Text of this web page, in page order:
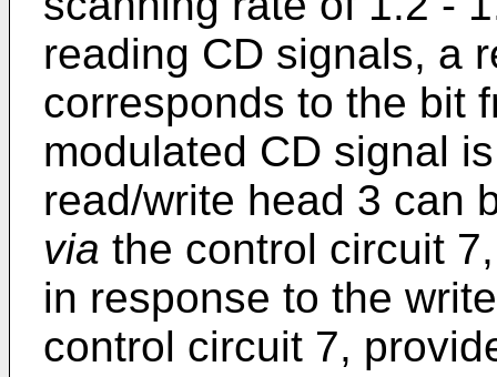
reading CD signals, a
corresponds to the bit
modulated CD signal
read/write head 3 can
via the control circuit
in response to the
control circuit 7,